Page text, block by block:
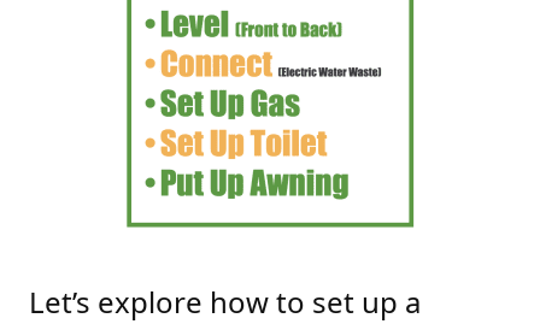
Let’s explore how to set up a